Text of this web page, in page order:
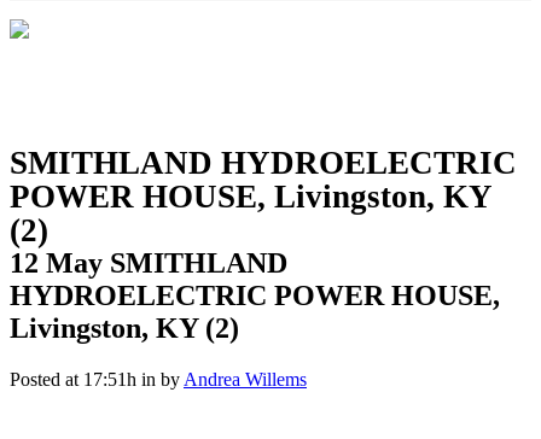
SMITHLAND HYDROELECTRIC
POWER HOUSE, Livingston, KY
(2)
12 May SMITHLAND
HYDROELECTRIC POWER HOUSE,
Livingston, KY (2)
Posted at 17:51h in by Andrea Willems